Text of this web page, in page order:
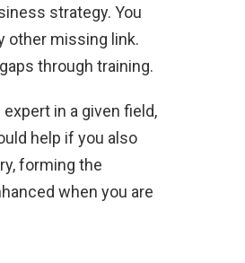
strategy. You
other missing link.
through training.
in a given field,
help if you also
forming the
when you are